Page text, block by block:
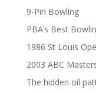
9-Pin Bowling
PBA’s Best
1986 St Louis
2003 ABC
The hidden oil